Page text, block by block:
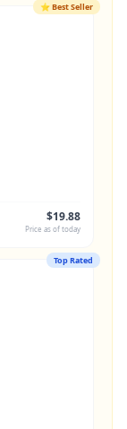
⭐Best Seller
$19.88
Price as of today
Top Rated